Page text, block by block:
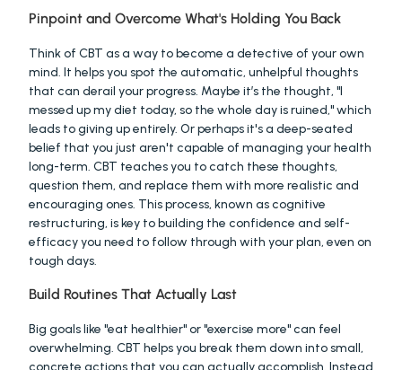
Pinpoint and Overcome What's Holding You Back
Think of CBT as a way to become a detective of your own
mind. It helps you spot the automatic, unhelpful thoughts
that can derail your progress. Maybe it’s the thought, "I
messed up my diet today, so the whole day is ruined," which
leads to giving up entirely. Or perhaps it's a deep-seated
belief that you just aren't capable of managing your health
long-term. CBT teaches you to catch these thoughts,
question them, and replace them with more realistic and
encouraging ones. This process, known as cognitive
restructuring, is key to building the confidence and self-
efficacy you need to follow through with your plan, even on
tough days.
Build Routines That Actually Last
Big goals like "eat healthier" or "exercise more" can feel
overwhelming. CBT helps you break them down into small,
concrete actions that you can actually accomplish. Instead